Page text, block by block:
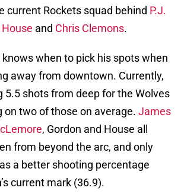
current Rockets squad behind P.J.
and Chris Clemons.
when to pick his spots when
away from downtown. Currently,
5.5 shots from deep for the Wolves
on two of those on average. James
, Gordon and House all
from beyond the arc, and only
a better shooting percentage
current mark (36.9).